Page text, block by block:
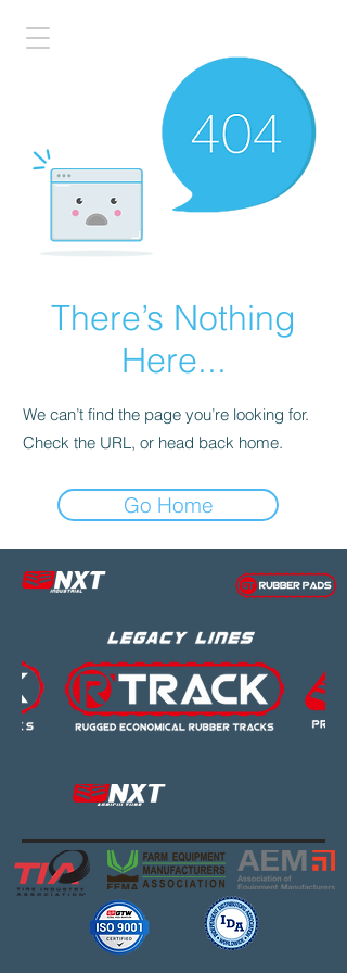
There’s Nothing
Here...
We can’t find the page you’re looking for.
Check the URL, or head back home.
Go Home